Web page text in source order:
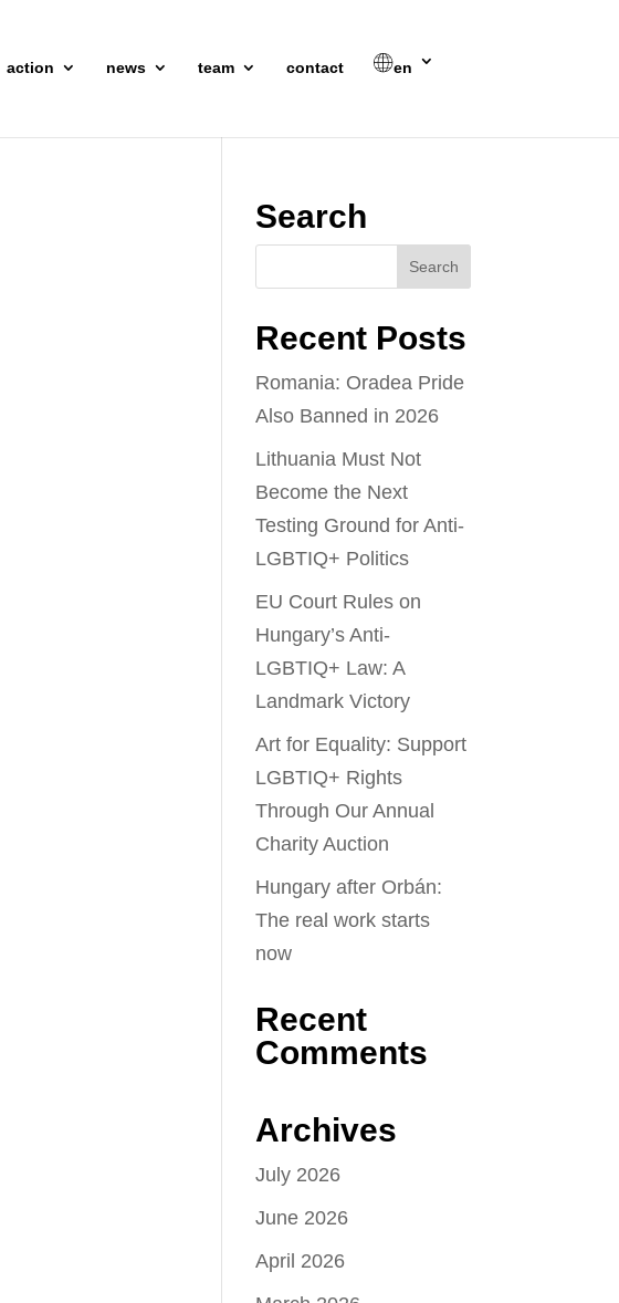
action news team contact en
Search
Recent Posts
Romania: Oradea Pride
Also Banned in 2026
Lithuania Must Not
Become the Next
Testing Ground for Anti-
LGBTIQ+ Politics
EU Court Rules on
Hungary’s Anti-
LGBTIQ+ Law: A
Landmark Victory
Art for Equality: Support
LGBTIQ+ Rights
Through Our Annual
Charity Auction
Hungary after Orbán:
The real work starts
now
Recent
Comments
Archives
July 2026
June 2026
April 2026